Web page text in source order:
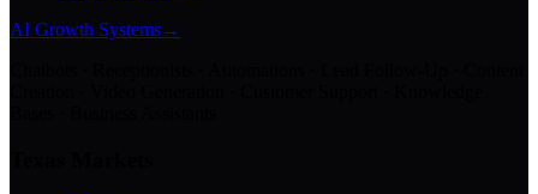
AI Growth Systems→